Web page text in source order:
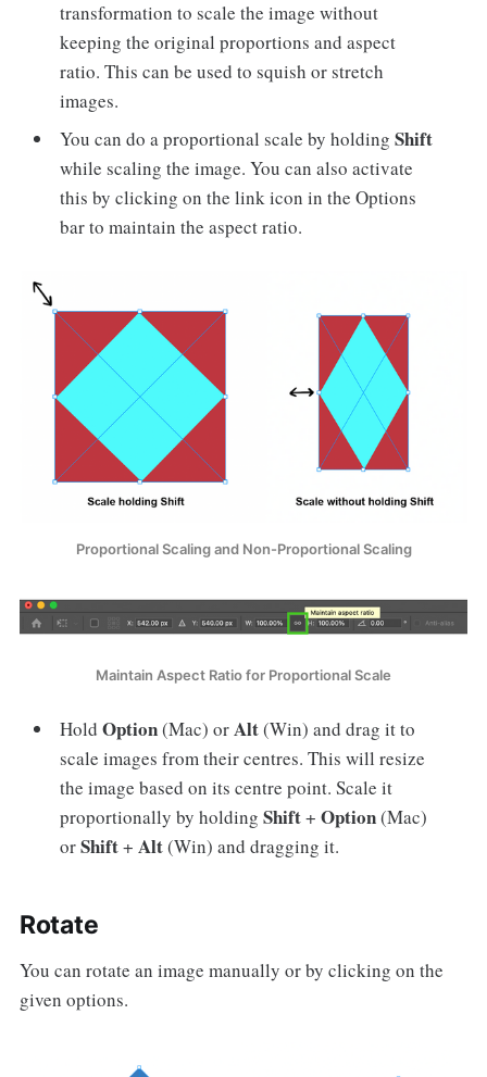
transformation to scale the image without
keeping the original proportions and aspect
ratio. This can be used to squish or stretch
images.
You can do a proportional scale by holdingShift
while scaling the image. You can also activate
this by clicking on the link icon in the Options
bar to maintain the aspect ratio.
Proportional Scaling and Non-Proportional Scaling
Maintain Aspect Ratio for Proportional Scale
HoldOption(Mac) orAlt(Win) and drag it to
scale images from their centres. This will resize
the image based on its centre point. Scale it
proportionally by holdingShift+ Option(Mac)
orShift+ Alt(Win) and dragging it.
Rotate
You can rotate an image manually or by clicking on the
given options.